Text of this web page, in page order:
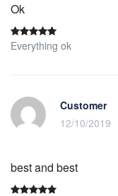
Ok
Everything ok
Customer
12/10/2019
best and best